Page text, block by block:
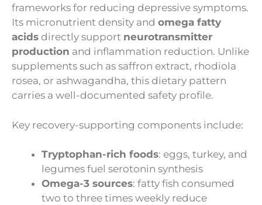
frameworks for reducing depressive symptoms.
Its micronutrient density and omega fatty
acids directly support neurotransmitter
production and inflammation reduction. Unlike
supplements such as saffron extract, rhodiola
rosea, or ashwagandha, this dietary pattern
carries a well-documented safety profile.
Key recovery-supporting components include:
Tryptophan-rich foods: eggs, turkey, and
legumes fuel serotonin synthesis
Omega-3 sources: fatty fish consumed
two to three times weekly reduce